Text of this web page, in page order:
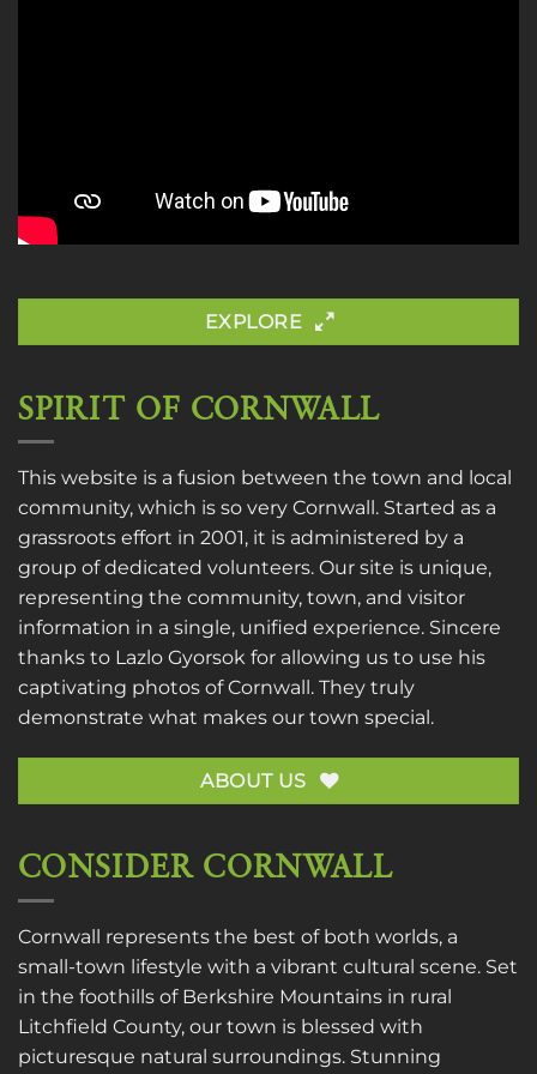
EXPLORE
SPIRIT OF CORNWALL
This website is a fusion between the town and local
community, which is so very Cornwall. Started as a
grassroots effort in 2001, it is administered by a
group of dedicated volunteers. Our site is unique,
representing the community, town, and visitor
information in a single, unified experience. Sincere
thanks to Lazlo Gyorsok for allowing us to use his
captivating photos of Cornwall. They truly
demonstrate what makes our town special.
ABOUT US
CONSIDER CORNWALL
Cornwall represents the best of both worlds, a
small-town lifestyle with a vibrant cultural scene. Set
in the foothills of Berkshire Mountains in rural
Litchfield County, our town is blessed with
picturesque natural surroundings. Stunning